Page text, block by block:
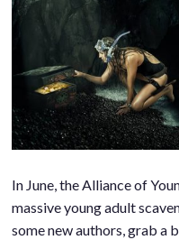
In June, the Alliance of
massive young adult
some new authors, grab a